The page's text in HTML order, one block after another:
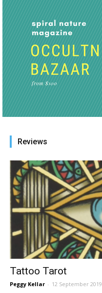
Reviews
Tattoo Tarot
Peggy Kellar - 12 September 2019